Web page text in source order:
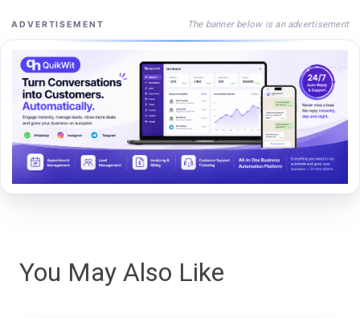
ADVERTISEMENT The banner below is an advertisement
You May Also Like